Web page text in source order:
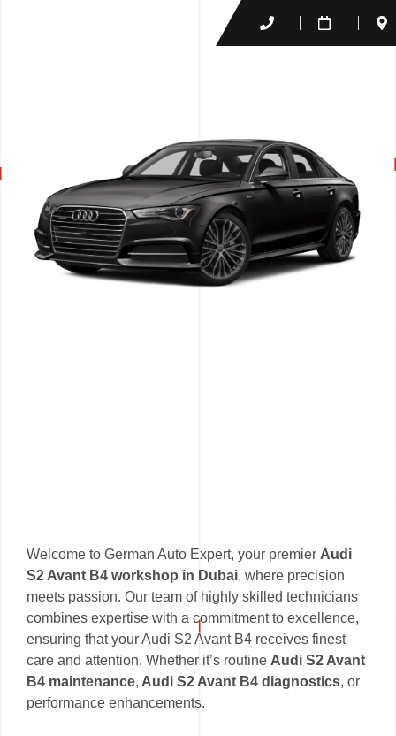
Welcome to German Auto Expert, your premier Audi
S2 Avant B4 workshop in Dubai, where precision
meets passion. Our team of highly skilled technicians
combines expertise with a commitment to excellence,
ensuring that your Audi S2 Avant B4 receives finest
care and attention. Whether it’s routine Audi S2 Avant
B4 maintenance, Audi S2 Avant B4 diagnostics, or
performance enhancements.